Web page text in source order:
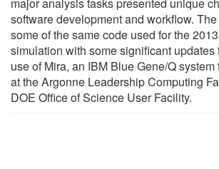
software development and workflow.
some of the same code used for the
simulation with some significant updates
use of Mira, an IBM Blue Gene/Q
at the Argonne Leadership Computing
DOE Office of Science User Facility.